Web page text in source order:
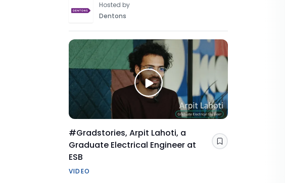
Hosted by
Dentons
#Gradstories, Arpit Lahoti, a
Graduate Electrical Engineer at
ESB
VIDEO
Save